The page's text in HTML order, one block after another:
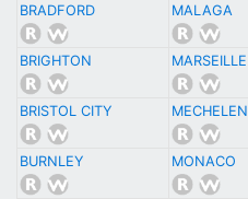
BRADFORD MALAGA
BRIGHTON MARSEILLE
BRISTOL CITY MECHELEN
BURNLEY MONACO